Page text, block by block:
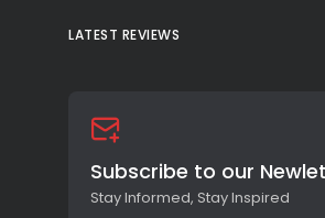
LATEST REVIEWS
Subscribe to our
Stay Informed, Stay Inspired